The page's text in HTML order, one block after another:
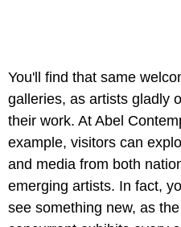
You'll find that same
galleries, as artists gladly
their work. At Abel
example, visitors can
and media from both
emerging artists. In fact,
see something new, as